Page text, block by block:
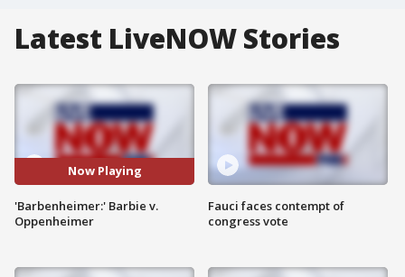
Latest LiveNOW Stories
Now Playing
'Barbenheimer:' Barbie v.
Oppenheimer
Fauci faces contempt of
congress vote